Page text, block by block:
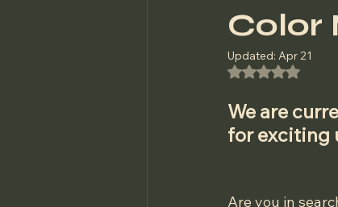
Color
Updated: Apr 21
Rated NaN
We are
for exciting
Are you in